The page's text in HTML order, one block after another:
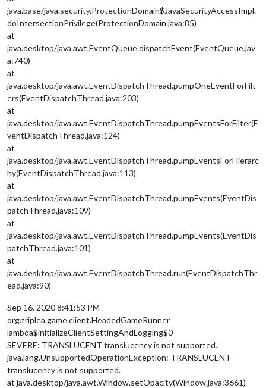
java.base/java.security.ProtectionDomain$JavaSecurityAccessImpl.
doIntersectionPrivilege(ProtectionDomain.java:85)
at
java.desktop/java.awt.EventQueue.dispatchEvent(EventQueue.jav
a:740)
at
java.desktop/java.awt.EventDispatchThread.pumpOneEventForFilt
ers(EventDispatchThread.java:203)
at
java.desktop/java.awt.EventDispatchThread.pumpEventsForFilter(E
ventDispatchThread.java:124)
at
java.desktop/java.awt.EventDispatchThread.pumpEventsForHierarc
hy(EventDispatchThread.java:113)
at
java.desktop/java.awt.EventDispatchThread.pumpEvents(EventDis
patchThread.java:109)
at
java.desktop/java.awt.EventDispatchThread.pumpEvents(EventDis
patchThread.java:101)
at
java.desktop/java.awt.EventDispatchThread.run(EventDispatchThr
ead.java:90)
Sep 16, 2020 8:41:53 PM
org.triplea.game.client.HeadedGameRunner
lambda$initializeClientSettingAndLogging$0
SEVERE: TRANSLUCENT translucency is not supported.
java.lang.UnsupportedOperationException: TRANSLUCENT
translucency is not supported.
at java.desktop/java.awt.Window.setOpacity(Window.java:3661)